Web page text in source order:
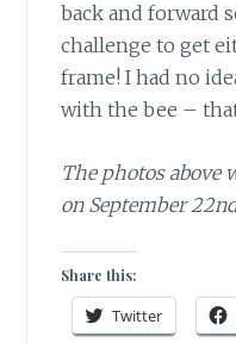
back and forward
challenge to get
frame! I had no
with the bee –
The photos above
on September
Share this:
Twitter